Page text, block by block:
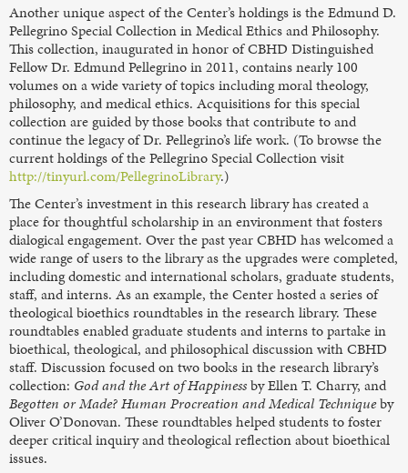
Another unique aspect of the Center’s holdings is the Edmund D.
Pellegrino Special Collection in Medical Ethics and Philosophy.
This collection, inaugurated in honor of CBHD Distinguished
Fellow Dr. Edmund Pellegrino in 2011, contains nearly 100
volumes on a wide variety of topics including moral theology,
philosophy, and medical ethics. Acquisitions for this special
collection are guided by those books that contribute to and
continue the legacy of Dr. Pellegrino’s life work. (To browse the
current holdings of the Pellegrino Special Collection visit
http://tinyurl.com/PellegrinoLibrary.)
The Center’s investment in this research library has created a
place for thoughtful scholarship in an environment that fosters
dialogical engagement. Over the past year CBHD has welcomed a
wide range of users to the library as the upgrades were completed,
including domestic and international scholars, graduate students,
staff, and interns. As an example, the Center hosted a series of
theological bioethics roundtables in the research library. These
roundtables enabled graduate students and interns to partake in
bioethical, theological, and philosophical discussion with CBHD
staff. Discussion focused on two books in the research library’s
collection: God and the Art of Happinessby Ellen T. Charry, and
Begotten or Made? Human Procreation and Medical Techniqueby
Oliver O’Donovan. These roundtables helped students to foster
deeper critical inquiry and theological reflection about bioethical
issues.